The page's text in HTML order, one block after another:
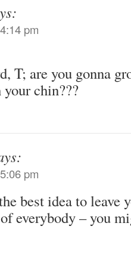
pm
T; are you gonna
chin???
pm
best idea to leave
everybody – you